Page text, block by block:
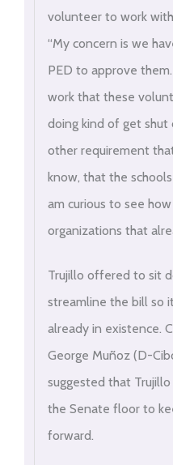
volunteer to work
“My concern is we
PED to approve
work that these
doing kind of get shut
other requirement
know, that the
am curious to see
organizations that
Trujillo offered to sit
streamline the bill so
already in existence.
George Muñoz (D-
suggested that
the Senate floor to
forward.